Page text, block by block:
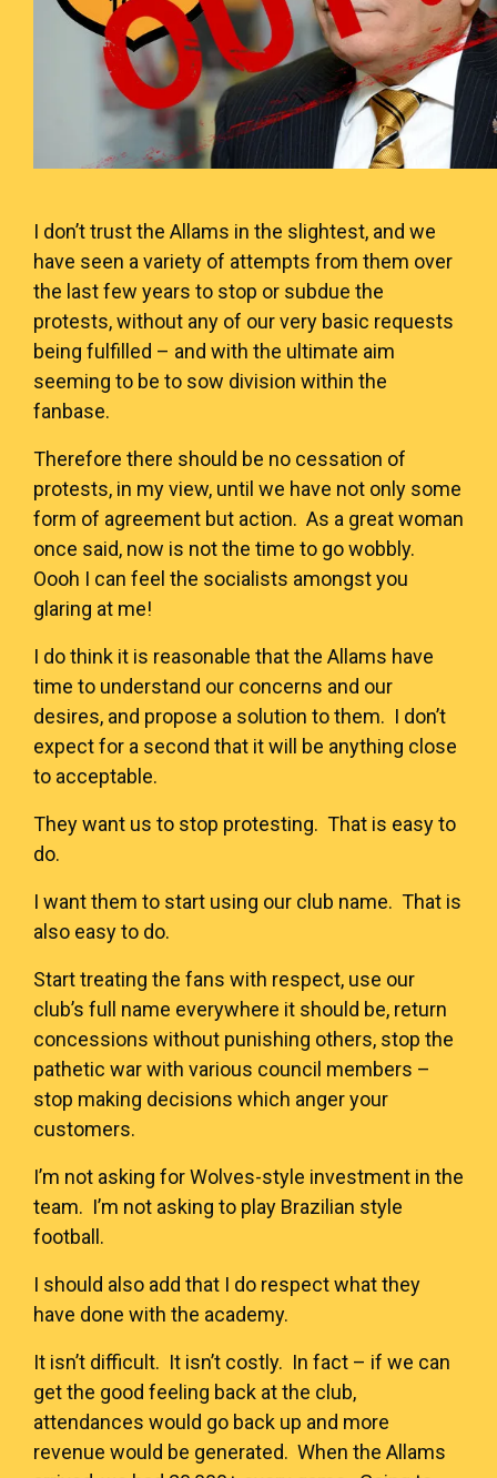
I don’t trust the Allams in the slightest, and we
have seen a variety of attempts from them over
the last few years to stop or subdue the
protests, without any of our very basic requests
being fulfilled – and with the ultimate aim
seeming to be to sow division within the
fanbase.
Therefore there should be no cessation of
protests, in my view, until we have not only some
form of agreement but action. As a great woman
once said, now is not the time to go wobbly.
Oooh I can feel the socialists amongst you
glaring at me!
I do think it is reasonable that the Allams have
time to understand our concerns and our
desires, and propose a solution to them. I don’t
expect for a second that it will be anything close
to acceptable.
They want us to stop protesting. That is easy to
do.
I want them to start using our club name. That is
also easy to do.
Start treating the fans with respect, use our
club’s full name everywhere it should be, return
concessions without punishing others, stop the
pathetic war with various council members –
stop making decisions which anger your
customers.
I’m not asking for Wolves-style investment in the
team. I’m not asking to play Brazilian style
football.
I should also add that I do respect what they
have done with the academy.
It isn’t difficult. It isn’t costly. In fact – if we can
get the good feeling back at the club,
attendances would go back up and more
revenue would be generated. When the Allams